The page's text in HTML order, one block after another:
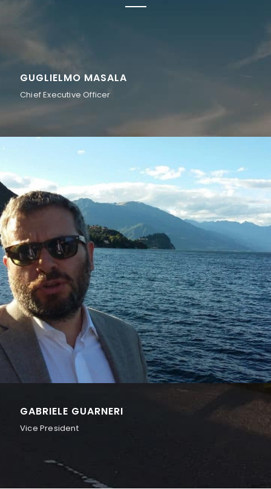
GUGLIELMO MASALA
Chief Executive Officer
GABRIELE GUARNERI
Vice President